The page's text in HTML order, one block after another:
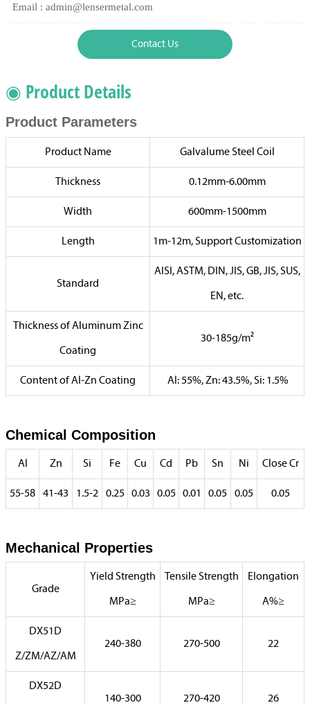
Email : admin@lensermetal.com
Contact Us
◉ Product Details
Product Parameters
Product Name Galvalume Steel Coil
Thickness 0.12mm-6.00mm
Width 600mm-1500mm
Length 1m-12m, Support Customization
Standard
AISI, ASTM, DIN, JIS, GB, JIS, SUS,
EN, etc.
Thickness of Aluminum Zinc
Coating
30-185g/m²
Content of Al-Zn Coating Al: 55%, Zn: 43.5%, Si: 1.5%
Chemical Composition
Al Zn Si Fe Cu Cd Pb Sn Ni Close Cr
55-58 41-43 1.5-2 0.25 0.03 0.05 0.01 0.05 0.05 0.05
Mechanical Properties
Grade
Yield Strength
MPa≥
Tensile Strength
MPa≥
Elongation
A%≥
DX51D
Z/ZM/AZ/AM
240-380 270-500 22
DX52D
140-300 270-420 26